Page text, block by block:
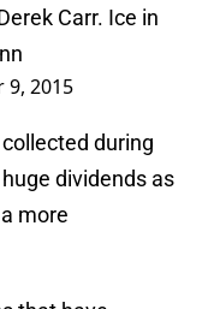
Carr. Ice in
9, 2015
during
dividends as
more